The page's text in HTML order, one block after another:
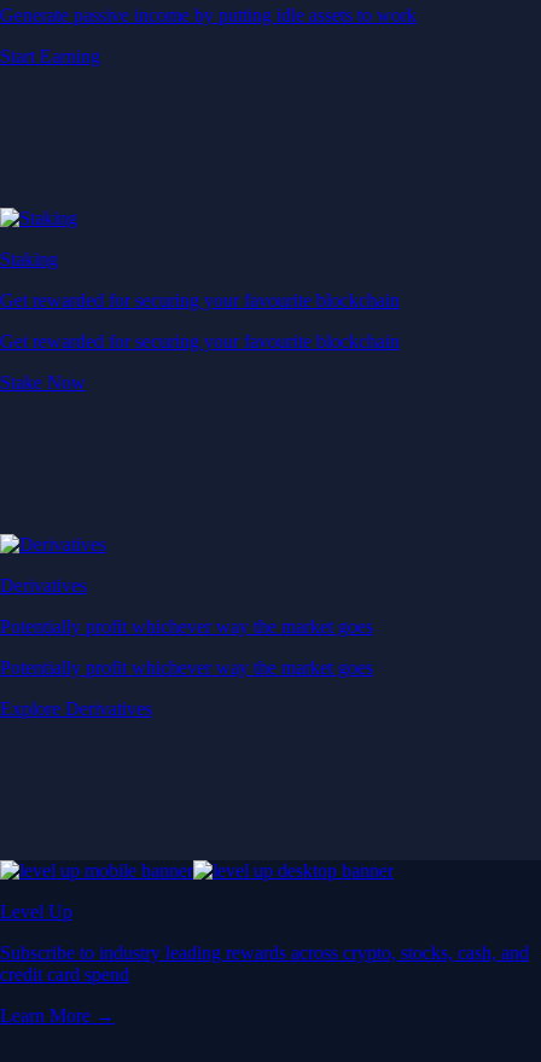
Generate passive income by putting idle assets to work
Start Earning
Staking
Get rewarded for securing your favourite blockchain
Get rewarded for securing your favourite blockchain
Stake Now
Derivatives
Potentially profit whichever way the market goes
Potentially profit whichever way the market goes
Explore Derivatives
Level Up
Subscribe to industry leading rewards across crypto, stocks, cash, and
credit card spend
Learn More →